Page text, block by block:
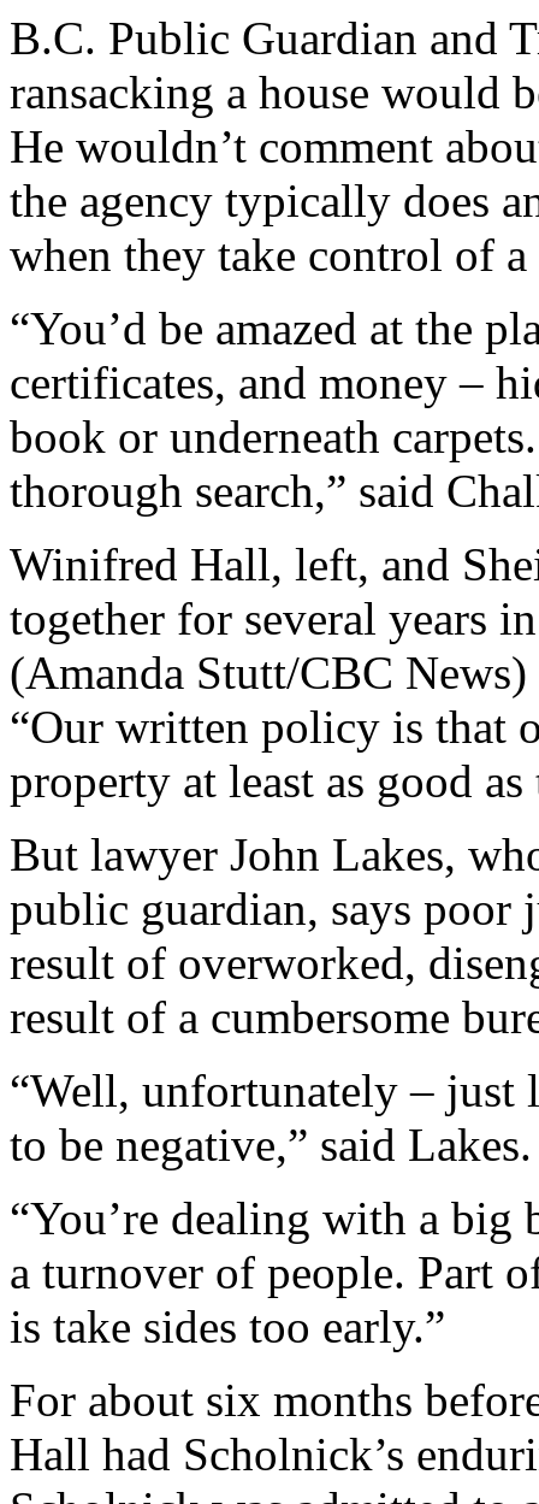
B.C. Public Guardian and
ransacking a house would
He wouldn’t comment
the agency typically does
when they take control of
“You’d be amazed at the
certificates, and money –
book or underneath
thorough search,” said
Winifred Hall, left, and
together for several years
(Amanda Stutt/CBC News)
“Our written policy is that
property at least as good
But lawyer John Lakes,
public guardian, says poor
result of overworked,
result of a cumbersome
“Well, unfortunately – just
to be negative,” said Lakes.
“You’re dealing with a big
a turnover of people. Part
is take sides too early.”
For about six months
Hall had Scholnick’s